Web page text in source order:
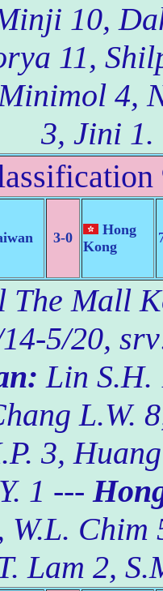
10,
11,
4,
3, Jini 1.
3-0
Hong
Kong
The Mall
5/20,
Lin S.H.
L.W.
3,
1 ---
W.L. Chim
Lam 2,